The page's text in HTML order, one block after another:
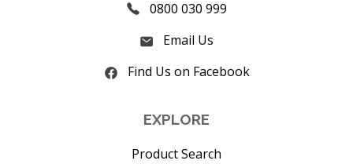
0800 030 999
Email Us
Find Us on Facebook
EXPLORE
Product Search